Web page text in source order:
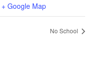
+ Google Map
No School